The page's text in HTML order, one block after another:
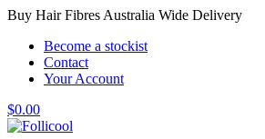
Buy Hair Fibres Australia Wide Delivery
Become a stockist
Contact
Your Account
$0.00